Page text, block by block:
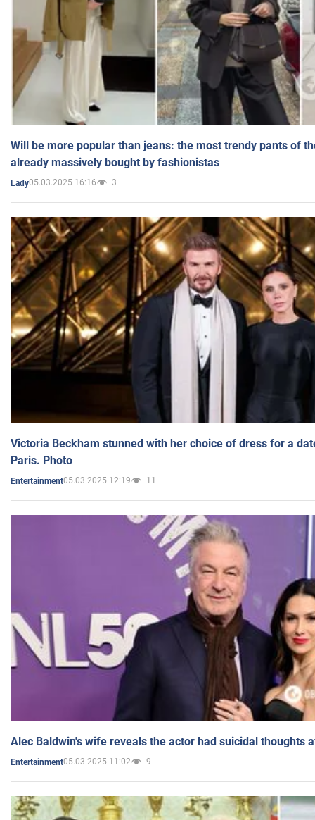
Will be more popular than jeans: the most trendy pants of
already massively bought by fashionistas
Lady05.03.2025 16:16 3
Victoria Beckham stunned with her choice of dress for a
Paris. Photo
Entertainment05.03.2025 12:19 11
Alec Baldwin's wife reveals the actor had suicidal thoughts
Entertainment05.03.2025 11:02 9